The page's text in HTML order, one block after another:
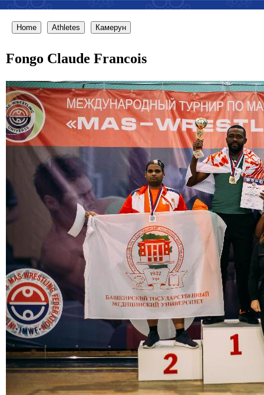
Home Athletes Камерун
Fongo Claude Francois